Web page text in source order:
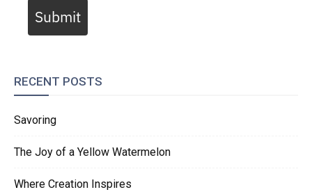
Submit
RECENT POSTS
Savoring
The Joy of a Yellow Watermelon
Where Creation Inspires